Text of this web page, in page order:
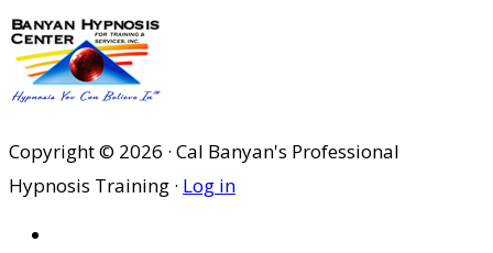
Copyright © 2026 · Cal Banyan's Professional
Hypnosis Training · Log in